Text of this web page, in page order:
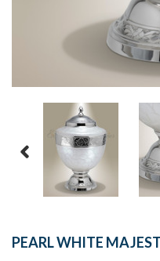
PEARL WHITE